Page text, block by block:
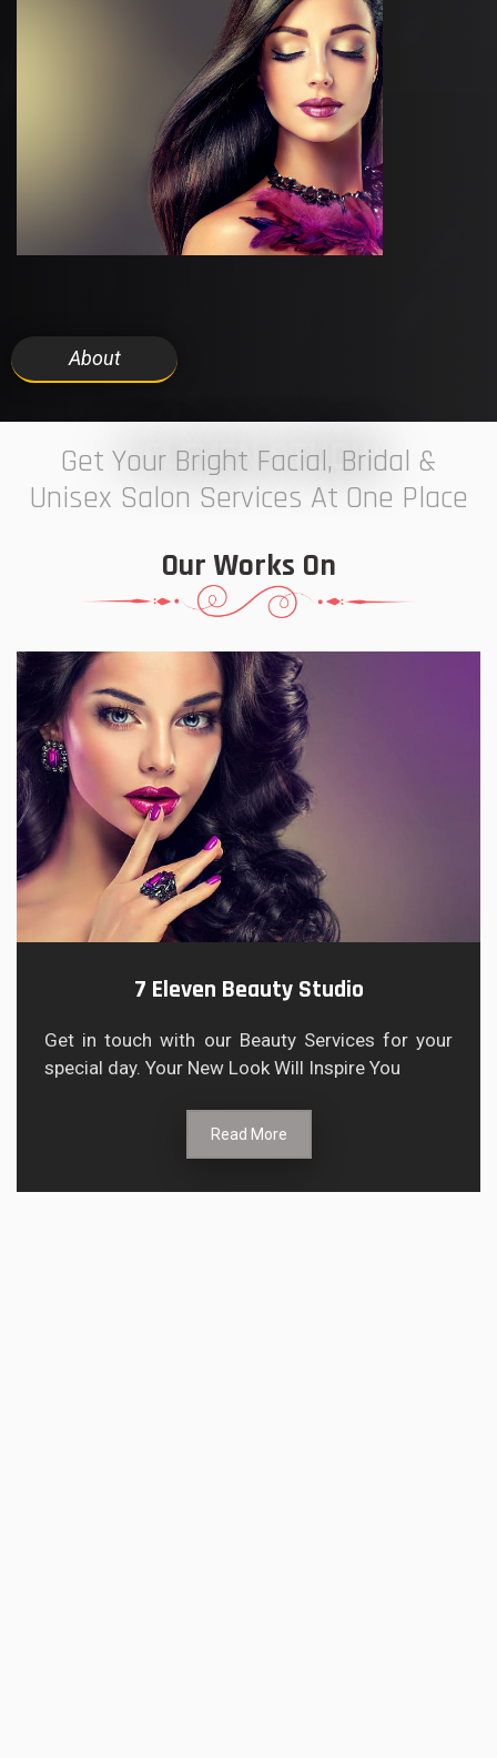
About
7 ELEVEN STUDIO
Get Your Bright Facial, Bridal &
Unisex Salon Services At One Place
Our Works On
7 Eleven Beauty Studio
Get in touch with our Beauty Services for your
special day. Your New Look Will Inspire You
Read More